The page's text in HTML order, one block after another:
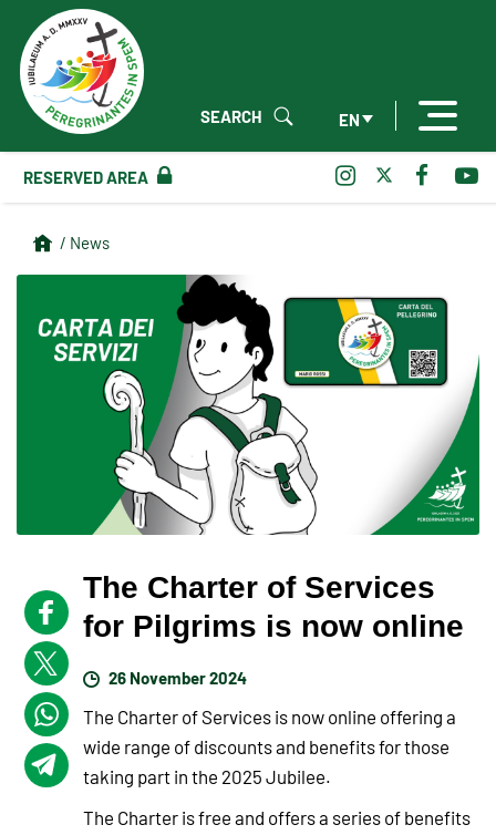
EN
SEARCH
RESERVED AREA
/ News
The Charter of Services
for Pilgrims is now online
26 November 2024
The Charter of Services is now online offering a
wide range of discounts and benefits for those
taking part in the 2025 Jubilee.
The Charter is free and offers a series of benefits